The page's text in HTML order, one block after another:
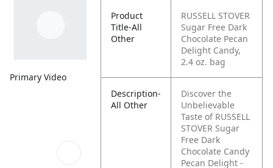
Primary Video
Product
Title-All
Other
RUSSELL STOVER
Sugar Free Dark
Chocolate Pecan
Delight Candy,
2.4 oz. bag
Description-
All Other
Discover the
Unbelievable
Taste of RUSSELL
STOVER Sugar
Free Dark
Chocolate Candy
Pecan Delight -